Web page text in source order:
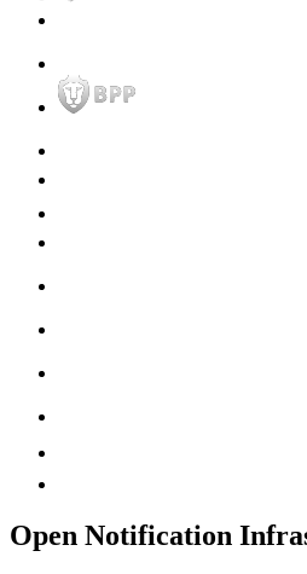
Open Notification